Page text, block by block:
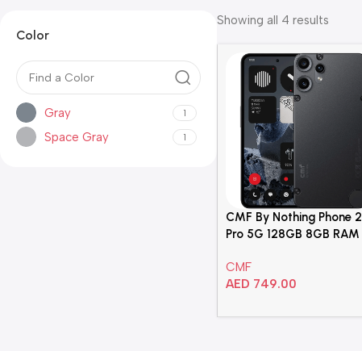
Color
Gray 1
Space Gray 1
Showing all 4 results
CMF By Nothing Phone 2
Pro 5G 128GB 8GB RAM
– A024
CMF
AED 749.00